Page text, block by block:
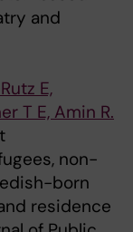
and
E,
T E, Amin R.
non-
born
residence